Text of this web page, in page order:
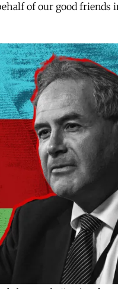
of our good friends